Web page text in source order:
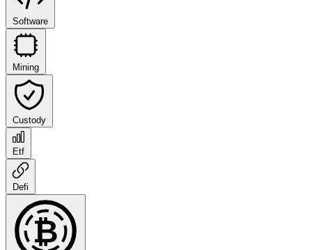
Software
Mining
Custody
Etf
Defi
₿